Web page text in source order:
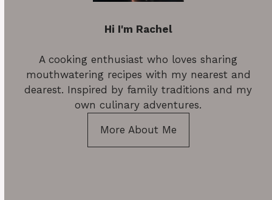
Hi I'm Rachel
A cooking enthusiast who loves sharing
mouthwatering recipes with my nearest and
dearest. Inspired by family traditions and my
own culinary adventures.
More About Me